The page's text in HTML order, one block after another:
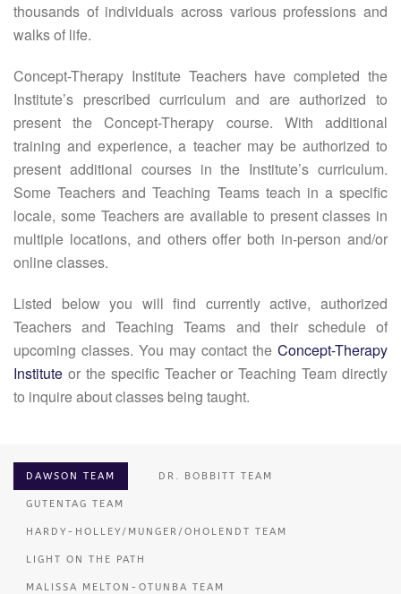
thousands of individuals across various professions and
walks of life.
Concept-Therapy Institute Teachers have completed the
Institute’s prescribed curriculum and are authorized to
present the Concept-Therapy course. With additional
training and experience, a teacher may be authorized to
present additional courses in the Institute’s curriculum.
Some Teachers and Teaching Teams teach in a specific
locale, some Teachers are available to present classes in
multiple locations, and others offer both in-person and/or
online classes.
Listed below you will find currently active, authorized
Teachers and Teaching Teams and their schedule of
upcoming classes. You may contact the Concept-Therapy
Institute or the specific Teacher or Teaching Team directly
to inquire about classes being taught.
DAWSON TEAM DR. BOBBITT TEAM
GUTENTAG TEAM
HARDY-HOLLEY/MUNGER/OHOLENDT TEAM
LIGHT ON THE PATH
MALISSA MELTON-OTUNBA TEAM